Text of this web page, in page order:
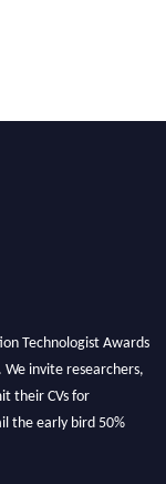
Technologist Awards
invite researchers,
their CVs for
the early bird 50%